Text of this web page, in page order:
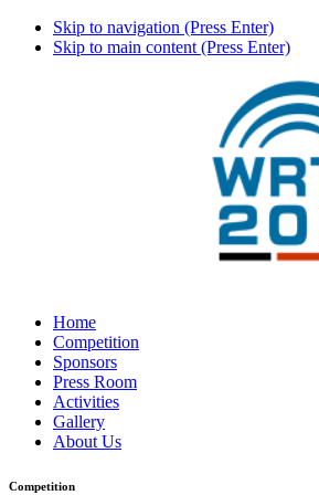
Skip to navigation (Press Enter)
Skip to main content (Press Enter)
Home
Competition
Sponsors
Press Room
Activities
Gallery
About Us
Competition